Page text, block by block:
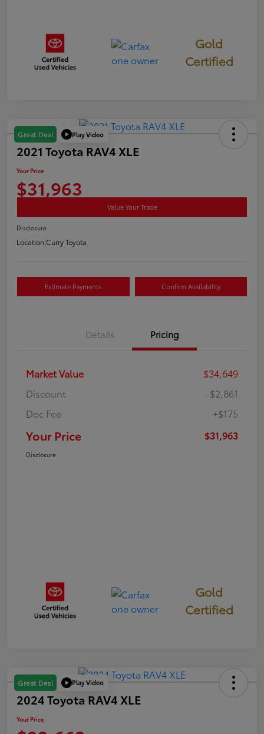
Gold
Certified
Great Deal Play Video
2021 Toyota RAV4 XLE
Your Price
$31,963
Value Your Trade
Disclosure
Location:Curry Toyota
Estimate Payments Confirm Availability
Details Pricing
Market Value
$34,649
Discount
-$2,861
Doc Fee
+$175
Your Price $31,963
Disclosure
Gold
Certified
Great Deal Play Video
2024 Toyota RAV4 XLE
Your Price